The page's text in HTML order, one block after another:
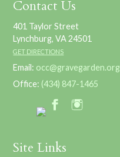
Contact Us
401 Taylor Street
Lynchburg, VA 24501
GET DIRECTIONS
Email: occ@gravegarden.org
Office: (434) 847-1465
Site Links